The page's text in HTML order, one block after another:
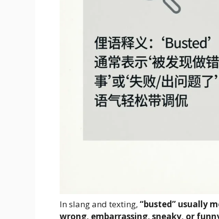
In slang and texting, “busted” usually
wrong, embarrassing, sneaky, or